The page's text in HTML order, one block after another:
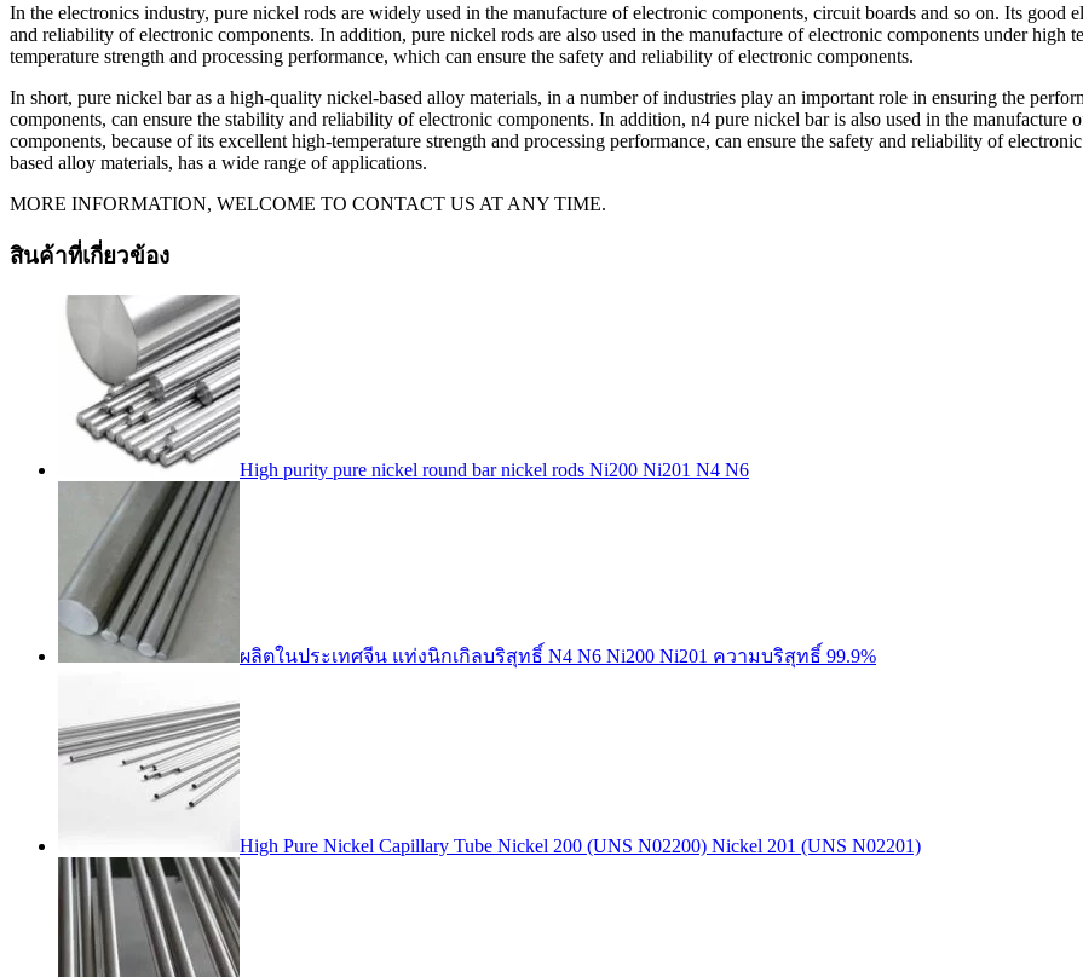
In the electronics industry, pure nickel rods are widely used in the manufacture of electronic components, circuit boards and so on. Its good
and reliability of electronic components. In addition, pure nickel rods are also used in the manufacture of electronic components under high
temperature strength and processing performance, which can ensure the safety and reliability of electronic components.
In short, pure nickel bar as a high-quality nickel-based alloy materials, in a number of industries play an important role in ensuring the
components, can ensure the stability and reliability of electronic components. In addition, n4 pure nickel bar is also used in the manufacture
components, because of its excellent high-temperature strength and processing performance, can ensure the safety and reliability of
based alloy materials, has a wide range of applications.
MORE INFORMATION, WELCOME TO CONTACT US AT ANY TIME.
สินค้าที่เกี่ยวข้อง
High purity pure nickel round bar nickel rods Ni200 Ni201 N4 N6
ผลิตในประเทศจีน แท่งนิกเกิลบริสุทธิ์ N4 N6 Ni200 Ni201 ความบริสุทธิ์ 99.9%
High Pure Nickel Capillary Tube Nickel 200 (UNS N02200) Nickel 201 (UNS N02201)